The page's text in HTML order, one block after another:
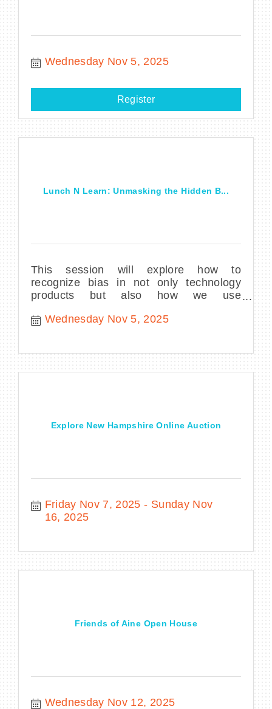
Wednesday Nov 5, 2025
Register
Lunch N Learn: Unmasking the Hidden B...
This session will explore how to
recognize bias in not only technology
products but also how we use
Wednesday Nov 5, 2025
Explore New Hampshire Online Auction
Friday Nov 7, 2025
Sunday Nov
16, 2025
Friends of Aine Open House
Wednesday Nov 12, 2025